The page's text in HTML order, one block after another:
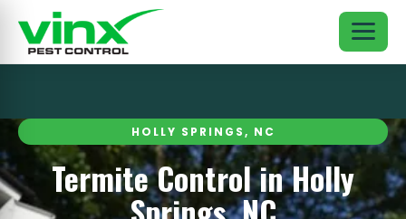
HOLLY SPRINGS, NC
Termite Control in Holly